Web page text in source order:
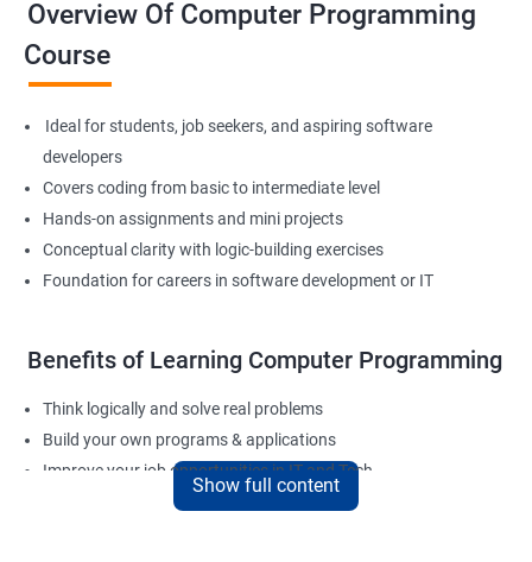
Overview Of Computer Programming
Course
Ideal for students, job seekers, and aspiring software
developers
Covers coding from basic to intermediate level
Hands-on assignments and mini projects
Conceptual clarity with logic-building exercises
Foundation for careers in software development or IT
Benefits of Learning Computer Programming
Think logically and solve real problems
Build your own programs & applications
Improve your job opportunities in IT and Tech
Apply for internships or freelancing projects
Show full content